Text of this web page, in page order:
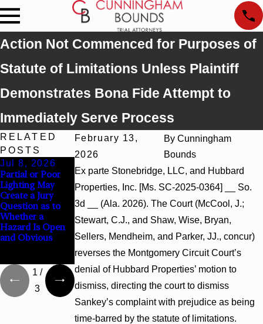
Action Not Commenced for Purposes of
Statute of Limitations Unless Plaintiff
Demonstrates Bona Fide Attempt to
Immediately Serve Process
February 13,
2026
By Cunningham
Bounds
Ex parte Stonebridge, LLC, and Hubbard
Properties, Inc. [Ms. SC-2025-0364] __ So.
3d __ (Ala. 2026). The Court (McCool, J.;
Stewart, C.J., and Shaw, Wise, Bryan,
Sellers, Mendheim, and Parker, JJ., concur)
reverses the Montgomery Circuit Court’s
denial of Hubbard Properties’ motion to
dismiss, directing the court to dismiss
Sankey’s complaint with prejudice as being
time-barred by the statute of limitations.
RELATED
POSTS
Jul 8, 2026
Partial or Poor
Lighting May
Create a Jury
Question as to
Whether a
Hazard Is Open
and Obvious
Interpleader
Actions May
Proceed Against
State-Agency
Hospitals to
Challenge
Hospital Liens
Punitive
Damages
Judgment Award
Reversed Where
Wantonness
Turns on
Defendants’
Mental State
1 /
3